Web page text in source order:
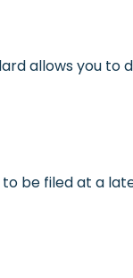
allows you to
be filed at a